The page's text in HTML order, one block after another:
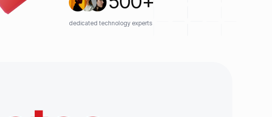
dedicated technology experts